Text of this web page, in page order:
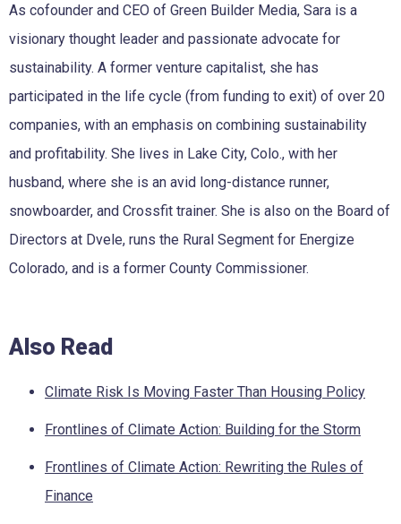
As cofounder and CEO of Green Builder Media, Sara is a
visionary thought leader and passionate advocate for
sustainability. A former venture capitalist, she has
participated in the life cycle (from funding to exit) of over 20
companies, with an emphasis on combining sustainability
and profitability. She lives in Lake City, Colo., with her
husband, where she is an avid long-distance runner,
snowboarder, and Crossfit trainer. She is also on the Board of
Directors at Dvele, runs the Rural Segment for Energize
Colorado, and is a former County Commissioner.
Also Read
Climate Risk Is Moving Faster Than Housing Policy
Frontlines of Climate Action: Building for the Storm
Frontlines of Climate Action: Rewriting the Rules of
Finance